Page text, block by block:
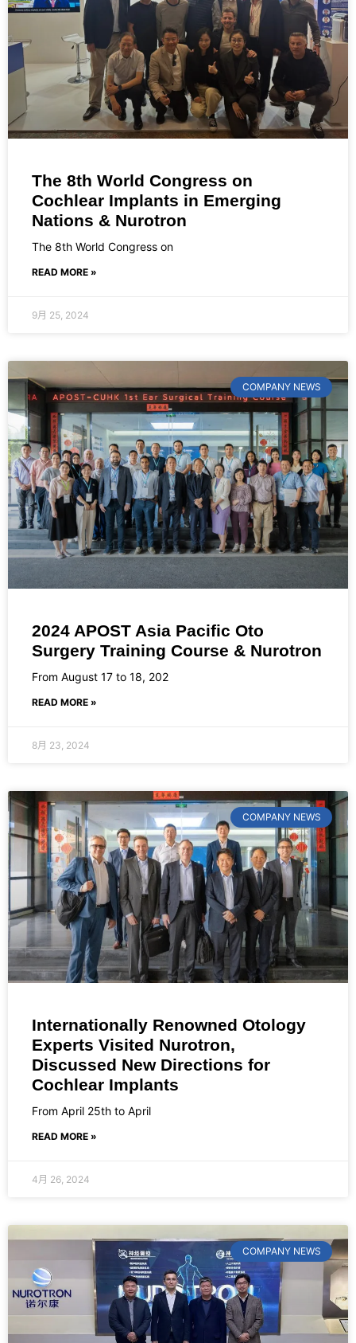
The 8th World Congress on
Cochlear Implants in Emerging
Nations & Nurotron
The 8th World Congress on
READ MORE »
9月 25, 2024
COMPANY NEWS
2024 APOST Asia Pacific Oto
Surgery Training Course & Nurotron
From August 17 to 18, 202
READ MORE »
8月 23, 2024
COMPANY NEWS
Internationally Renowned Otology
Experts Visited Nurotron,
Discussed New Directions for
Cochlear Implants
From April 25th to April
READ MORE »
4月 26, 2024
COMPANY NEWS